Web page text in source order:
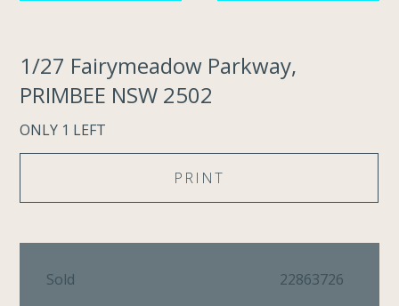
1/27 Fairymeadow Parkway,
PRIMBEE NSW 2502
ONLY 1 LEFT
PRINT
Sold 22863726